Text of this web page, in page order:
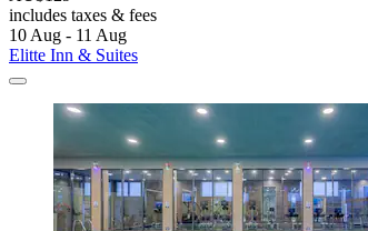
includes taxes & fees
10 Aug - 11 Aug
Elitte Inn & Suites